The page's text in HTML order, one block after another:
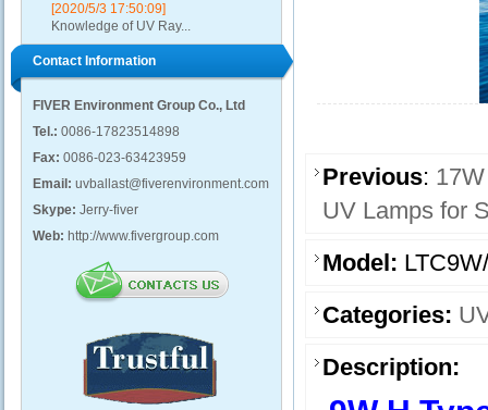
[2020/5/3 17:50:09]
Knowledge of UV Ray...
Contact Information
FIVER Environment Group Co., Ltd
Tel.: 0086-17823514898
Fax: 0086-023-63423959
Email: uvballast@fiverenvironment.com
Skype: Jerry-fiver
Web: http://www.fivergroup.com
Previous:
UV Lamps for
Model:
Categories:
Description: